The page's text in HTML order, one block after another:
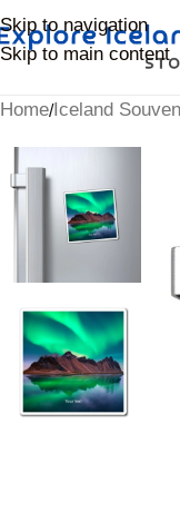
Skip to navigation
Skip to main content
Home/Iceland